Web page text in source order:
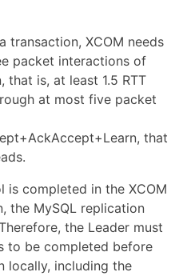
transaction, XCOM needs
packet interactions of
is, at least 1.5 RTT
at most five packet
that
is completed in the XCOM
the MySQL replication
the Leader must
to be completed before
locally, including the